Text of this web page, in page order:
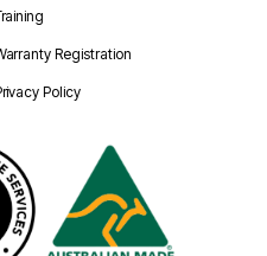
Registration
Policy